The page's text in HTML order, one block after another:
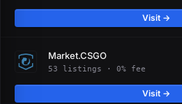
Visit →
Market.CSGO
53 listings · 0% fee
Visit →